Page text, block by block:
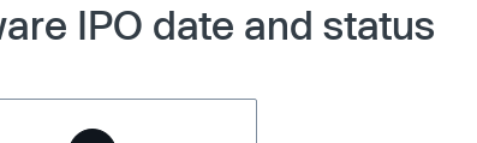
IPO date and status